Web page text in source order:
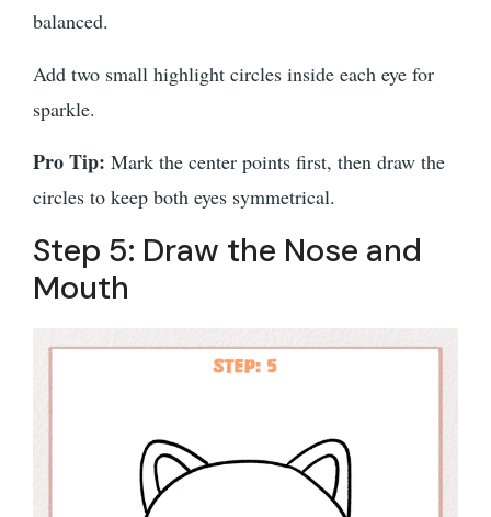
balanced.
Add two small highlight circles inside each eye for
sparkle.
Pro Tip: Mark the center points first, then draw the
circles to keep both eyes symmetrical.
Step 5: Draw the Nose and
Mouth